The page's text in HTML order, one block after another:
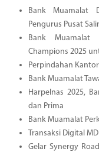
Bank Muamalat
Pengurus Pusat
Bank Muamalat
Champions 2025
Perpindahan
Bank Muamalat
Harpelnas 2025,
dan Prima
Bank Muamalat
Transaksi Digital
Gelar Synergy